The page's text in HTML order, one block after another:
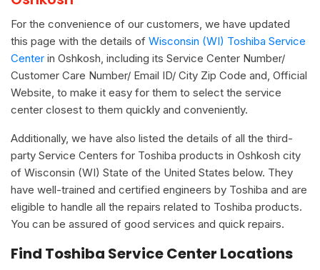
For the convenience of our customers, we have updated
this page with the details of Wisconsin (WI) Toshiba Service
Center in Oshkosh, including its Service Center Number/
Customer Care Number/ Email ID/ City Zip Code and, Official
Website, to make it easy for them to select the service
center closest to them quickly and conveniently.
Additionally, we have also listed the details of all the third-
party Service Centers for Toshiba products in Oshkosh city
of Wisconsin (WI) State of the United States below. They
have well-trained and certified engineers by Toshiba and are
eligible to handle all the repairs related to Toshiba products.
You can be assured of good services and quick repairs.
Find Toshiba Service Center Locations